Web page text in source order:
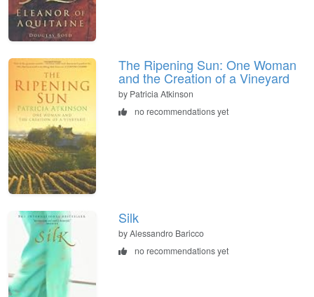
The Ripening Sun: One Woman
and the Creation of a Vineyard
by Patricia Atkinson
no recommendations yet
Silk
by Alessandro Baricco
no recommendations yet